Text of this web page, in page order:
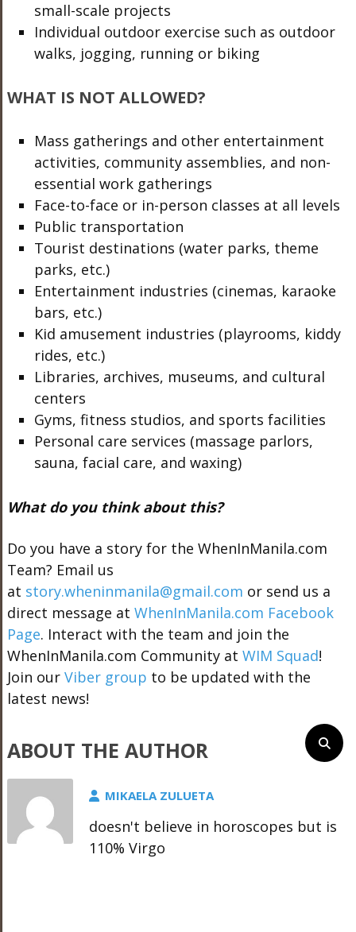
small-scale projects
Individual outdoor exercise such as outdoor
walks, jogging, running or biking
WHAT IS NOT ALLOWED?
Mass gatherings and other entertainment
activities, community assemblies, and non-
essential work gatherings
Face-to-face or in-person classes at all levels
Public transportation
Tourist destinations (water parks, theme
parks, etc.)
Entertainment industries (cinemas, karaoke
bars, etc.)
Kid amusement industries (playrooms, kiddy
rides, etc.)
Libraries, archives, museums, and cultural
centers
Gyms, fitness studios, and sports facilities
Personal care services (massage parlors,
sauna, facial care, and waxing)
What do you think about this?
Do you have a story for the WhenInManila.com
Team? Email us
at story.wheninmanila@gmail.com or send us a
direct message at WhenInManila.com Facebook
Page. Interact with the team and join the
WhenInManila.com Community at WIM Squad!
Join our Viber group to be updated with the
latest news!
ABOUT THE AUTHOR
MIKAELA ZULUETA
doesn't believe in horoscopes but is
110% Virgo